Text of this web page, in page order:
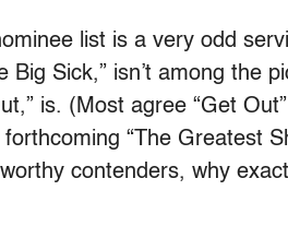
list is a very odd
Sick,” isn’t among the
is. (Most agree “Get
“The Greatest
contenders, why